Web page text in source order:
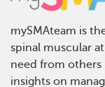
mySMAteam is
spinal muscular
need from others
insights on